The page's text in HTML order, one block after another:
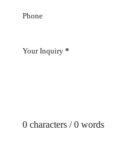
Phone
Your Inquiry *
0 characters / 0 words